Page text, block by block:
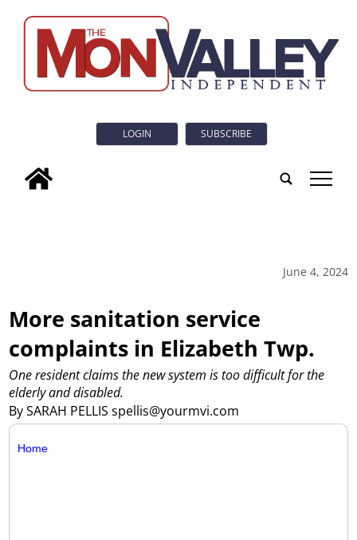
LOGIN SUBSCRIBE
tap
June 4, 2024
More sanitation service
complaints in Elizabeth Twp.
By SARAH PELLIS spellis@yourmvi.com
One resident claims the new system is too difficult for the
elderly and disabled.
Home